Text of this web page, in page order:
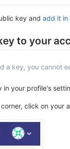
key and add it in
to your
a key, you cannot
in your profile's
click on your